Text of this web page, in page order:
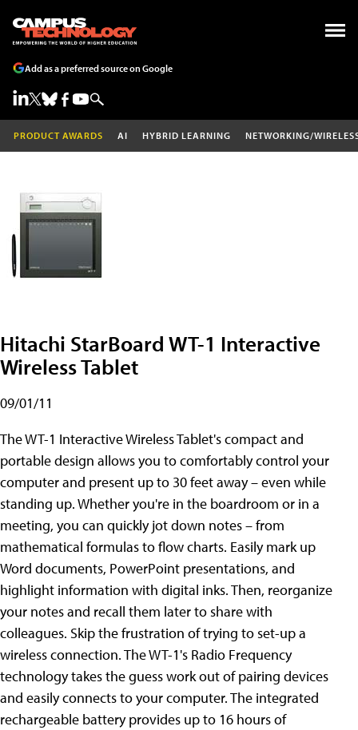
Add as a preferred source on Google
PRODUCT AWARDS AI HYBRID LEARNING NETWORKING/
Hitachi StarBoard WT-1 Interactive
Wireless Tablet
09/01/11
The WT-1 Interactive Wireless Tablet's compact and
portable design allows you to comfortably control your
computer and present up to 30 feet away – even while
standing up. Whether you're in the boardroom or in a
meeting, you can quickly jot down notes – from
mathematical formulas to flow charts. Easily mark up
Word documents, PowerPoint presentations, and
highlight information with digital inks. Then, reorganize
your notes and recall them later to share with
colleagues. Skip the frustration of trying to set-up a
wireless connection. The WT-1's Radio Frequency
technology takes the guess work out of pairing devices
and easily connects to your computer. The integrated
rechargeable battery provides up to 16 hours of